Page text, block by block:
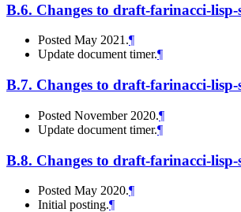
B.6. Changes to draft-farinacci-lisp-
Posted May 2021.¶
Update document timer.¶
B.7. Changes to draft-farinacci-lisp-
Posted November 2020.¶
Update document timer.¶
B.8. Changes to draft-farinacci-lisp-
Posted May 2020.¶
Initial posting.¶